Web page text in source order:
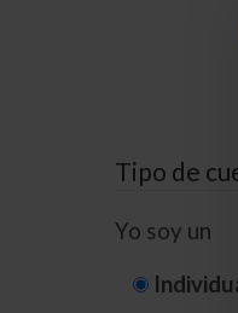
Tipo de
Yo soy un